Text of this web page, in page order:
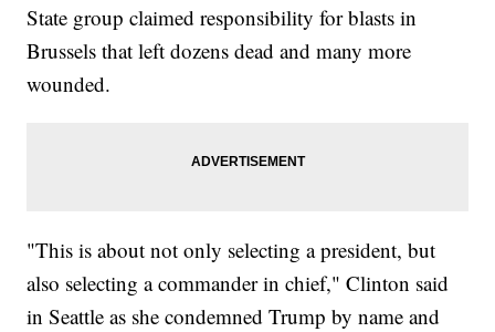
State group claimed responsibility for blasts in
Brussels that left dozens dead and many more
wounded.
"This is about not only selecting a president, but
also selecting a commander in chief," Clinton said
in Seattle as she condemned Trump by name and